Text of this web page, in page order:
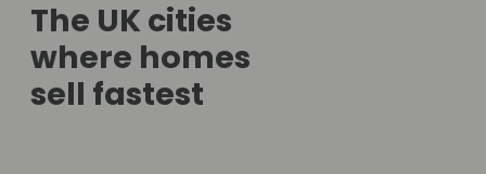
The UK cities
where homes
sell fastest